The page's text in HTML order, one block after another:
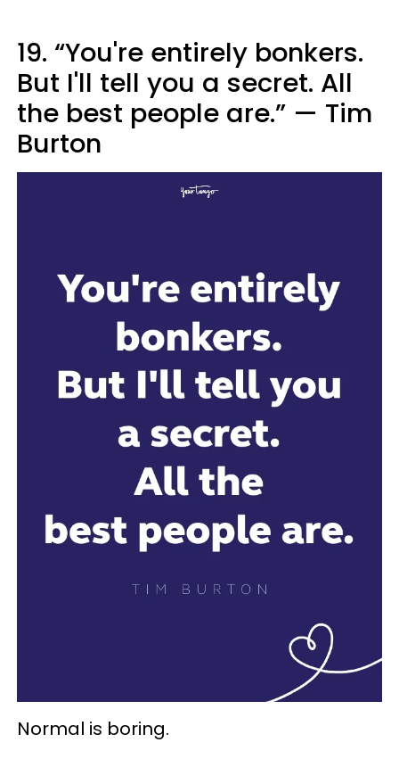
19. “You're entirely bonkers.
But I'll tell you a secret. All
the best people are.” — Tim
Burton
Normal is boring.